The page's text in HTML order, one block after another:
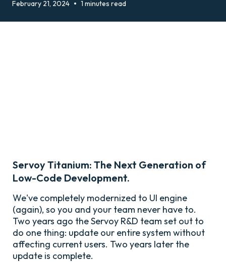
February 21, 2024 • 1 minutes read
Servoy Titanium: The Next Generation of
Low-Code Development.
We've completely modernized to UI engine
(again), so you and your team never have to.
Two years ago the Servoy R&D team set out to
do one thing: update our entire system without
affecting current users. Two years later the
update is complete.